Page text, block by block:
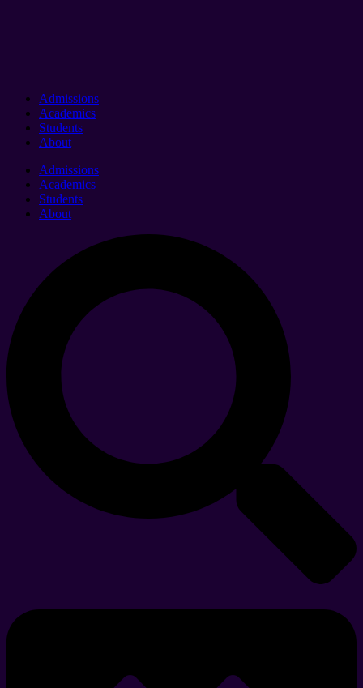
Admissions
Academics
Students
About
Admissions
Academics
Students
About